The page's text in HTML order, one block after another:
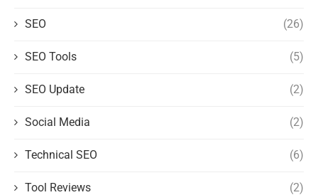
SEO (26)
SEO Tools (5)
SEO Update (2)
Social Media (2)
Technical SEO (6)
Tool Reviews (2)